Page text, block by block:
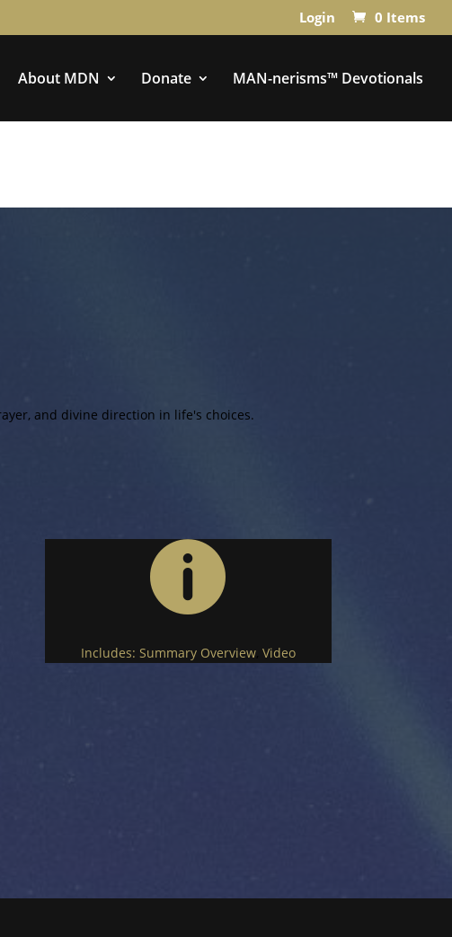
Login 0 Items
About MDN Donate MAN-nerisms™ Devotionals
and divine direction in life's choices.

Includes: Summary Overview, Video